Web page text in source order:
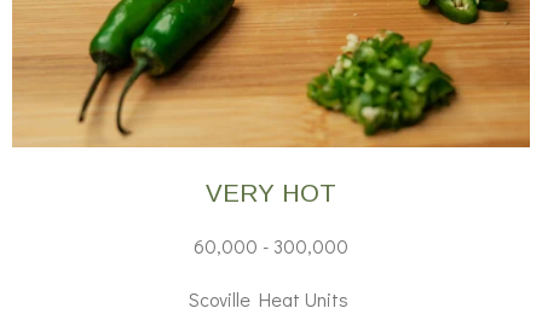
VERY HOT
60,000 - 300,000
Scoville Heat Units